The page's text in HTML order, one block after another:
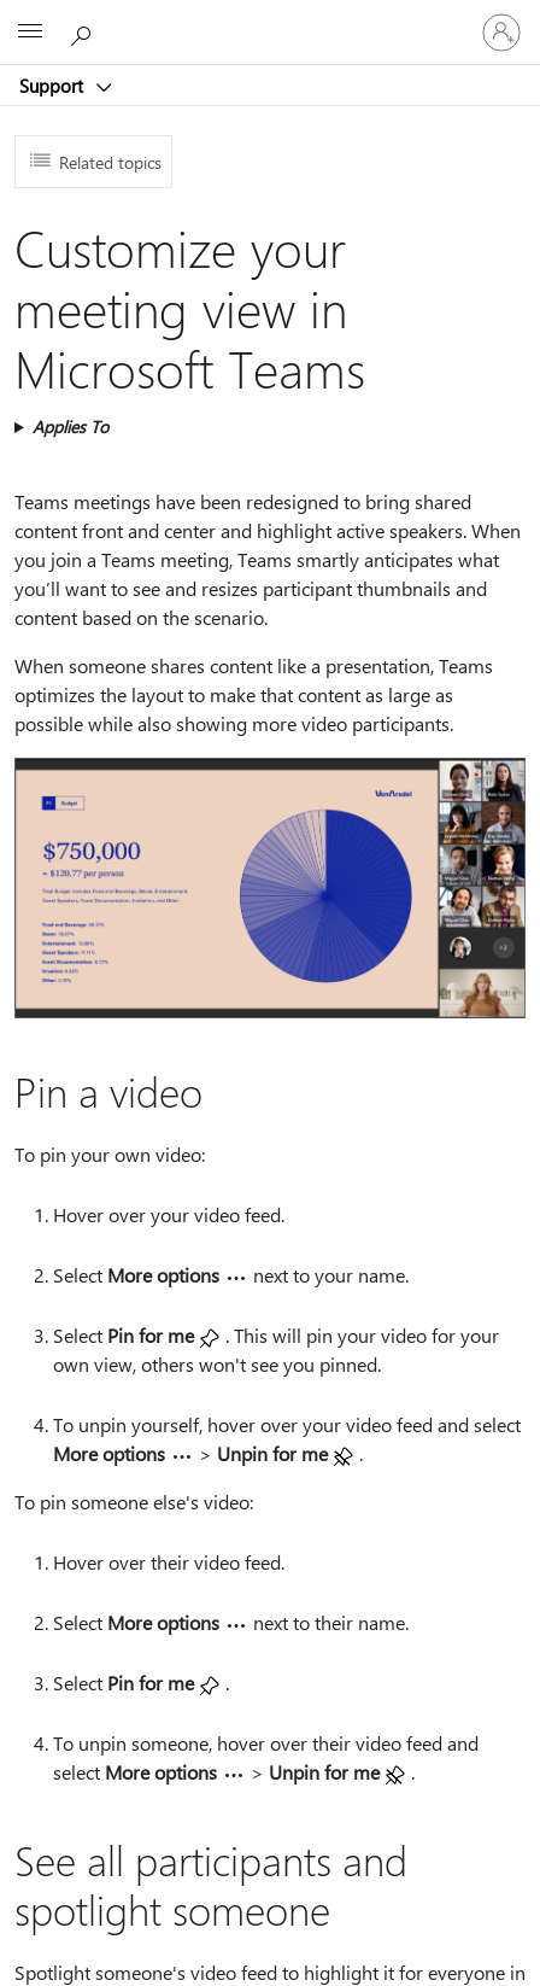
Support
Sign
in
to
account
Related topics
Customize your
meeting view in
Microsoft Teams
Applies To
Teams meetings have been redesigned to bring shared
content front and center and highlight active speakers. When
you join a Teams meeting, Teams smartly anticipates what
you’ll want to see and resizes participant thumbnails and
content based on the scenario.
When someone shares content like a presentation, Teams
optimizes the layout to make that content as large as
possible while also showing more video participants.
Pin a video
To pin your own video:
Hover over your video feed.
Select More options next to your name.
Select Pin for me
. This will pin your video for your
own view, others won't see you pinned.
To unpin yourself, hover over your video feed and select
More options
> Unpin for me
.
To pin someone else's video:
Hover over their video feed.
Select More options next to their name.
Select Pin for me .
To unpin someone, hover over their video feed and
select More options > Unpin for me .
See all participants and
spotlight someone
Spotlight someone's video feed to highlight it for everyone in